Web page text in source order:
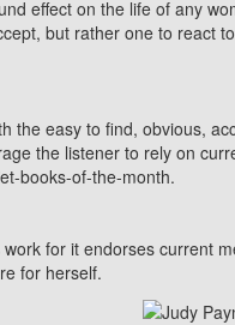
effect on the life of any
but rather one to react
the easy to find, obvious,
the listener to rely on
books-of-the-month.
for it endorses current
for herself.